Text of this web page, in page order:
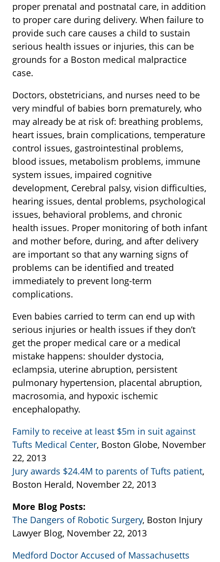
proper prenatal and postnatal care, in addition
to proper care during delivery. When failure to
provide such care causes a child to sustain
serious health issues or injuries, this can be
grounds for a Boston medical malpractice
case.
Doctors, obstetricians, and nurses need to be
very mindful of babies born prematurely, who
may already be at risk of: breathing problems,
heart issues, brain complications, temperature
control issues, gastrointestinal problems,
blood issues, metabolism problems, immune
system issues, impaired cognitive
development, Cerebral palsy, vision difficulties,
hearing issues, dental problems, psychological
issues, behavioral problems, and chronic
health issues. Proper monitoring of both infant
and mother before, during, and after delivery
are important so that any warning signs of
problems can be identified and treated
immediately to prevent long-term
complications.
Even babies carried to term can end up with
serious injuries or health issues if they don’t
get the proper medical care or a medical
mistake happens: shoulder dystocia,
eclampsia, uterine abruption, persistent
pulmonary hypertension, placental abruption,
macrosomia, and hypoxic ischemic
encephalopathy.
Family to receive at least $5m in suit against
Tufts Medical Center, Boston Globe, November
22, 2013
Jury awards $24.4M to parents of Tufts patient,
Boston Herald, November 22, 2013
More Blog Posts:
The Dangers of Robotic Surgery, Boston Injury
Lawyer Blog, November 22, 2013
Medford Doctor Accused of Massachusetts